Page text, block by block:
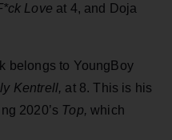
Love at 4, and Doja
belongs to YoungBoy
Kentrell, at 8. This is his
2020’s Top,which